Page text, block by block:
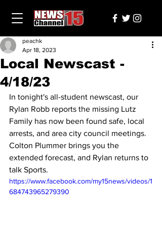
Local Newscast -
4/18/23
peachk
Apr 18, 2023
In tonight's all-student newscast, our
Rylan Robb reports the missing Lutz
Family has now been found safe, local
arrests, and area city council meetings.
Colton Plummer brings you the
extended forecast, and Rylan returns to
talk Sports.
https://www.facebook.com/my15news/videos/1
684743965279390